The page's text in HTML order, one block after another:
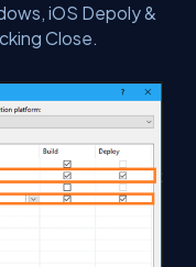
iOS Depoly &
Close.